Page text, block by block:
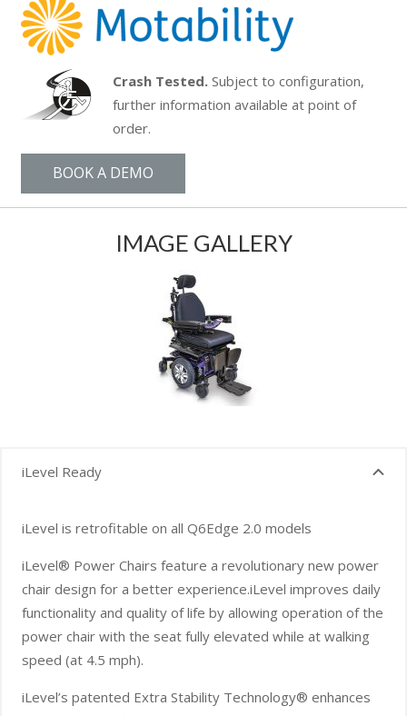
Crash Tested. Subject to configuration,
further information available at point of
order.
BOOK A DEMO
IMAGE GALLERY
iLevel Ready
iLevel is retrofitable on all Q6Edge 2.0 models
iLevel® Power Chairs feature a revolutionary new power
chair design for a better experience.iLevel improves daily
functionality and quality of life by allowing operation of the
power chair with the seat fully elevated while at walking
speed (at 4.5 mph).
iLevel’s patented Extra Stability Technology® enhances